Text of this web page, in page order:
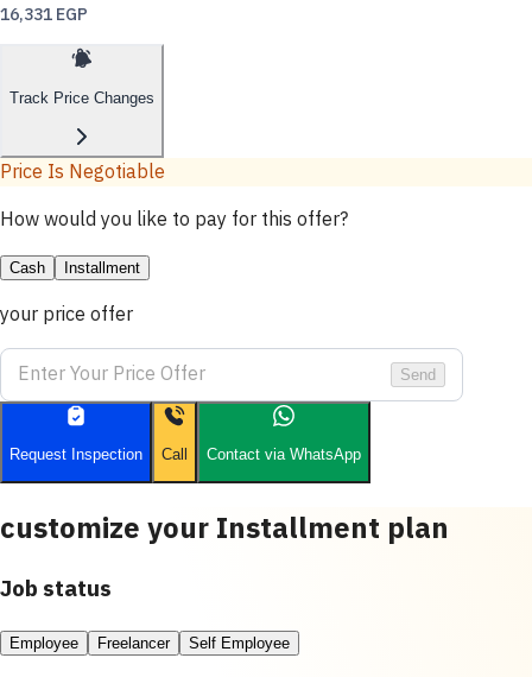
16,331 EGP
Track Price Changes
Price Is Negotiable
How would you like to pay for this offer?
Cash Installment
your price offer
Send
Request Inspection Call Contact via WhatsApp
customize your Installment plan
Job status
Employee Freelancer Self Employee